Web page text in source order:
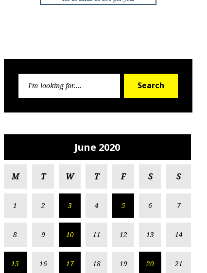
Search
June 2020
M T W T F S S
1 2 3 4 5 6 7
8 9 10 11 12 13 14
15 16 17 18 19 20 21